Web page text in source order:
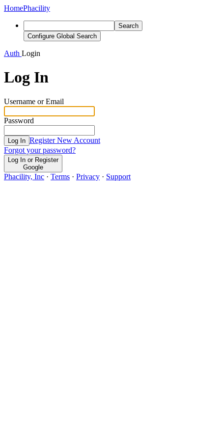
HomePhacility
Search
Configure Global Search
Auth Login
Log In
Username or Email
Password
Log In Register New Account
Forgot your password?
Log In or Register
Google
Phacility, Inc · Terms · Privacy · Support